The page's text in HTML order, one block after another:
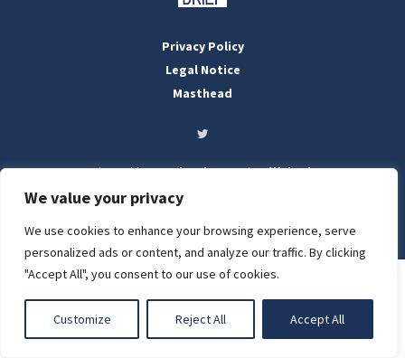
We value your privacy
We use cookies to enhance your browsing experience, serve
personalized ads or content, and analyze our traffic. By clicking
"Accept All", you consent to our use of cookies.
Customize Reject All Accept All
LIGHT
Privacy Policy
Legal Notice
Masthead
Designed by:WebOrigoandStilldesign
'The Long Brief' is a registered Hungarian media outlet with the
National Media and Infocommunications Authority